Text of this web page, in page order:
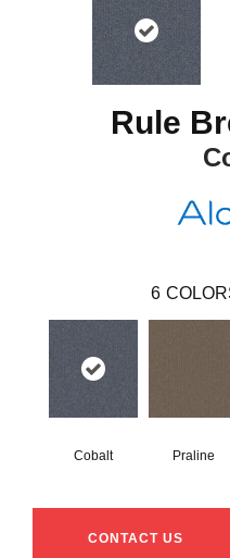
Rule
6
Cobalt Praline
CONTACT US